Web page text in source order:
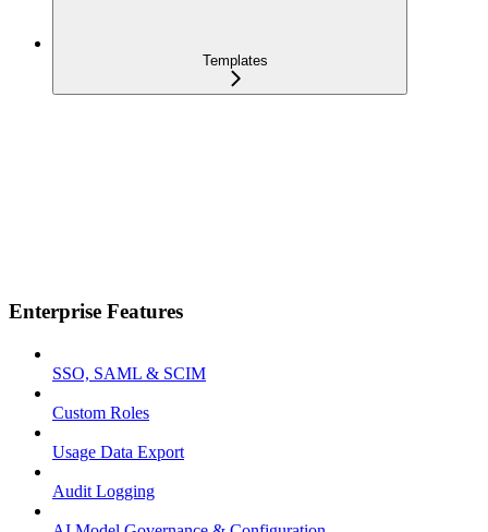
Templates
Enterprise Features
SSO, SAML & SCIM
Custom Roles
Usage Data Export
Audit Logging